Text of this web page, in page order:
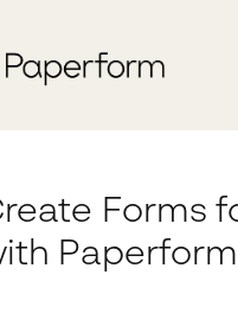
Forms
Paperform